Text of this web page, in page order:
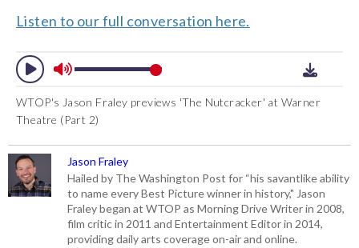
Listen to our full conversation here.
WTOP's Jason Fraley previews 'The Nutcracker' at Warner
Theatre (Part 2)
Jason Fraley
Hailed by The Washington Post for “his savantlike ability
to name every Best Picture winner in history," Jason
Fraley began at WTOP as Morning Drive Writer in 2008,
film critic in 2011 and Entertainment Editor in 2014,
providing daily arts coverage on-air and online.